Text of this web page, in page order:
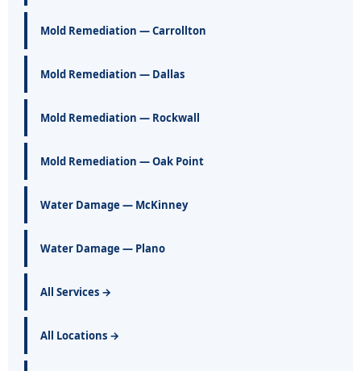
Mold Remediation — Carrollton
Mold Remediation — Dallas
Mold Remediation — Rockwall
Mold Remediation — Oak Point
Water Damage — McKinney
Water Damage — Plano
All Services →
All Locations →